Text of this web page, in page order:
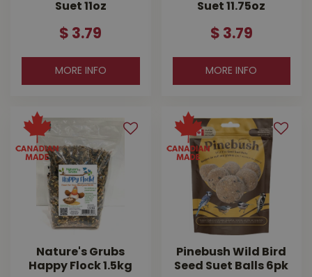
Suet 11oz
$ 3.79
MORE INFO
Suet 11.75oz
$ 3.79
MORE INFO
Nature's Grubs
Happy Flock 1.5kg
Pinebush Wild Bird
Seed Suet Balls 6pk